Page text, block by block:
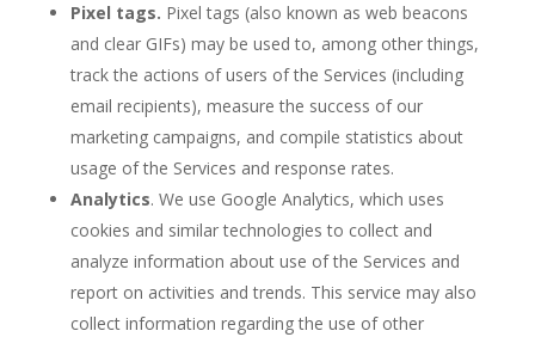
Pixel tags. Pixel tags (also known as web beacons
and clear GIFs) may be used to, among other things,
track the actions of users of the Services (including
email recipients), measure the success of our
marketing campaigns, and compile statistics about
usage of the Services and response rates.
Analytics. We use Google Analytics, which uses
cookies and similar technologies to collect and
analyze information about use of the Services and
report on activities and trends. This service may also
collect information regarding the use of other